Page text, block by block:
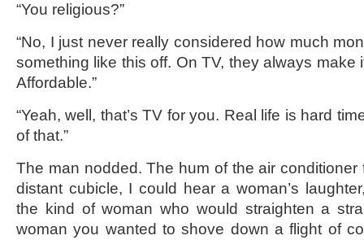
“You religious?”
“No, I just never really considered how much
something like this off. On TV, they always make
Affordable.”
“Yeah, well, that’s TV for you. Real life is hard
of that.”
The man nodded. The hum of the air conditioner
distant cubicle, I could hear a woman’s
the kind of woman who would straighten a
woman you wanted to shove down a flight of